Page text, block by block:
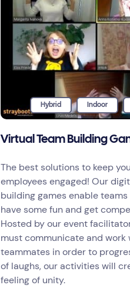
Hybrid Indoor
Virtual Team Building
The best solutions to keep
employees engaged! Our
building games enable
have some fun and get
Hosted by our event
must communicate and work
teammates in order to
of laughs, our activities will
feeling of unity.